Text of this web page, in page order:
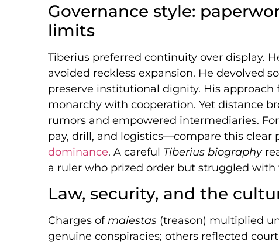
Governance style:
limits
Tiberius preferred continuity over display.
avoided reckless expansion. He devolved
preserve institutional dignity. His approach
monarchy with cooperation. Yet distance
rumors and empowered intermediaries.
pay, drill, and logistics—compare this clear
dominance. A careful Tiberius biography
a ruler who prized order but struggled with
Law, security, and the
Charges of maiestas (treason) multiplied
genuine conspiracies; others reflected